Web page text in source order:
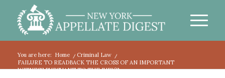
You are here: Home / Criminal Law
/
FAILURE TO READBACK THE CROSS OF AN IMPORTANT
WITNESS PURSUANT TO THE JURY’S...